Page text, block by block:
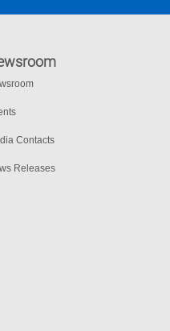
Contacts
Releases